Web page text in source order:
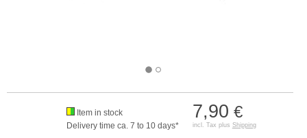
7,90 €
incl. Tax plus Shipping
Item in stock
Delivery time ca. 7 to 10 days*